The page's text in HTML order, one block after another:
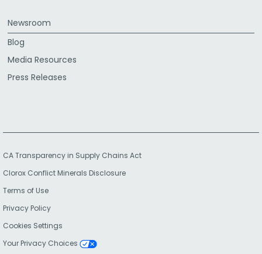
Newsroom
Blog
Media Resources
Press Releases
CA Transparency in Supply Chains Act
Clorox Conflict Minerals Disclosure
Terms of Use
Privacy Policy
Cookies Settings
Your Privacy Choices